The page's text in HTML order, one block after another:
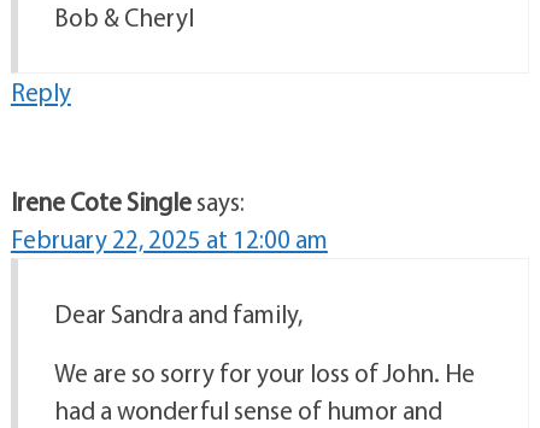
Bob & Cheryl
Reply
Irene Cote Singlesays:
February 22, 2025 at 12:00 am
Dear Sandra and family,
We are so sorry for your loss of John. He
had a wonderful sense of humor and